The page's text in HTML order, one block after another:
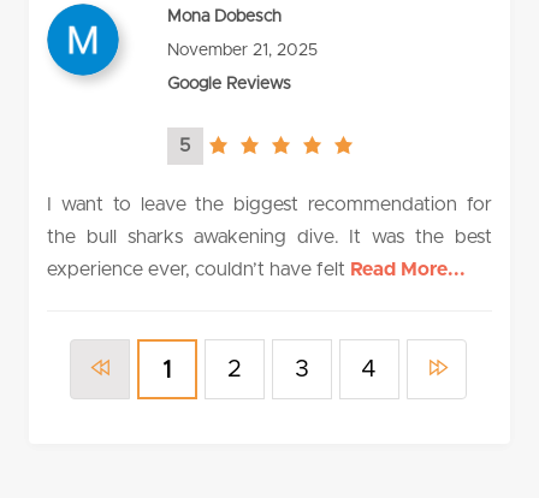
Mona Dobesch
November 21, 2025
Google Reviews
5
5.0
I want to leave the biggest recommendation for
the bull sharks awakening dive. It was the best
experience ever, couldn’t have felt Read More...
1 2 3 4